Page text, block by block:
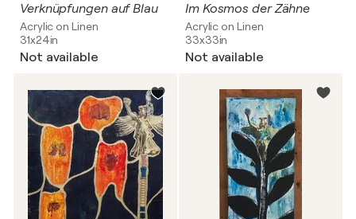
Verknüpfungen auf Blau
Acrylic on Linen
31x24in
Not available
Im Kosmos der Zähne
Acrylic on Linen
33x33in
Not available